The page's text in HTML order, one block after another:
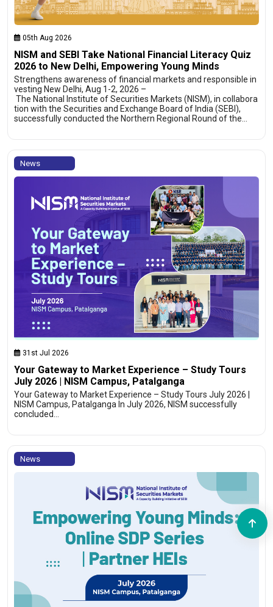
05th Aug 2026
NISM and SEBI Take National Financial Literacy Quiz
2026 to New Delhi, Empowering Young Minds
Strengthens awareness of financial markets and responsible in
vesting New Delhi, Aug 1-2, 2026 –
The National Institute of Securities Markets (NISM), in collabora
tion with the Securities and Exchange Board of India (SEBI),
successfully conducted the Northern Regional Round of the…
News
31st Jul 2026
Your Gateway to Market Experience – Study Tours
July 2026 | NISM Campus, Patalganga
Your Gateway to Market Experience – Study Tours July 2026 |
NISM Campus, Patalganga In July 2026, NISM successfully
concluded…
News